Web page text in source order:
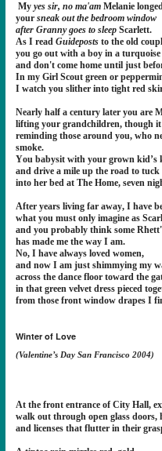
My yes sir, no ma'am Melanie
your sneak out the bedroom window
after Granny goes to sleep Scarlett.
As I read Guideposts to the old
you go out with a boy in a turquoise
and don't come home until just
In my Girl Scout green or
I watch you slither into tight red
Nearly half a century later you are
lifting your grandchildren, though
reminding those around you, who
smoke.
You babysit with your grown kid’s
and drive a mile up the road to
into her bed at The Home, seven
After years living far away, I have
what you must only imagine as
and you probably think some
has made me the way I am.
No, I have always loved women,
and now I am just shimmying my
across the dance floor toward the
in that green velvet dress pieced
from those front window drapes I
Winter of Love
(Valentine’s Day San Francisco 2004)
At the front entrance of City Hall,
walk out through open glass
and licenses that flutter in their